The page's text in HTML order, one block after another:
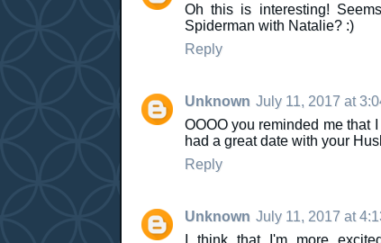
Oh this is interesting!
Spiderman with Natalie? :)
Reply
Unknown July 11, 2017 at
OOOO you reminded me that
had a great date with your
Reply
Unknown July 11, 2017 at
I think that I'm more